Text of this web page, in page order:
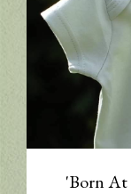
'Born At